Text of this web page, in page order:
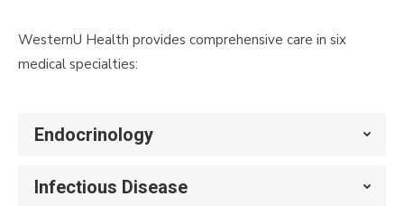
WesternU Health provides comprehensive care in six
medical specialties:
Endocrinology
Infectious Disease